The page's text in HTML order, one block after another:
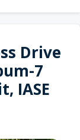
Drive
7
IASE